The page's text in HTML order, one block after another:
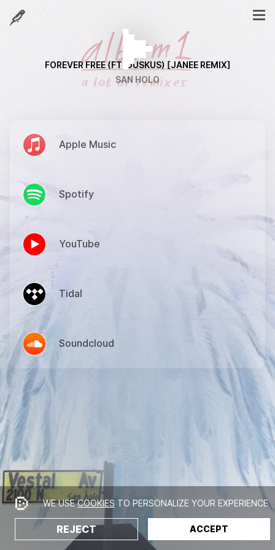
FOREVER FREE (FT. DUSKUS) [JANEE REMIX]
SAN HOLO
Apple Music
Spotify
YouTube
Tidal
Soundcloud
WE USE COOKIES TO PERSONALIZE YOUR EXPERIENCE
REJECT ACCEPT